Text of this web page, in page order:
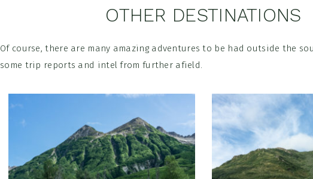
OTHER DESTINATIONS
Of course, there are many amazing adventures to be had outside the
some trip reports and intel from further afield.